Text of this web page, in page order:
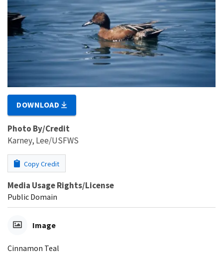
DOWNLOAD
Photo By/Credit
Karney, Lee/USFWS
Copy Credit
Media Usage Rights/License
Public Domain
Image
Cinnamon Teal